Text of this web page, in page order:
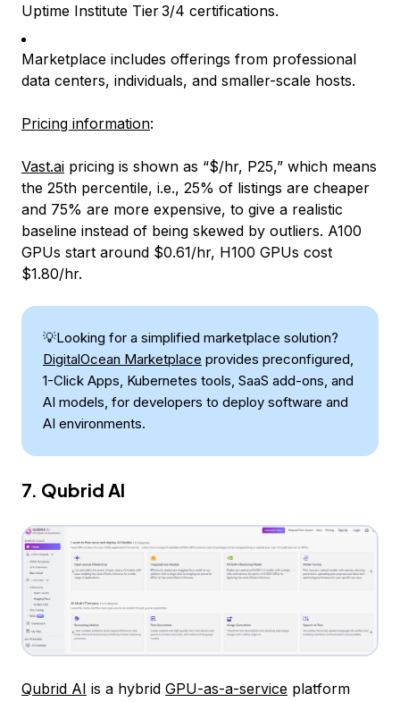
Uptime Institute Tier 3/4 certifications.
Marketplace includes offerings from professional
data centers, individuals, and smaller-scale hosts.
Pricing information:
Vast.ai pricing is shown as “$/hr, P25,” which means
the 25th percentile, i.e., 25% of listings are cheaper
and 75% are more expensive, to give a realistic
baseline instead of being skewed by outliers. A100
GPUs start around $0.61/hr, H100 GPUs cost
$1.80/hr.
💡Looking for a simplified marketplace solution?
DigitalOcean Marketplace provides preconfigured,
1-Click Apps, Kubernetes tools, SaaS add-ons, and
AI models, for developers to deploy software and
AI environments.
7. Qubrid AI
Qubrid AI is a hybrid GPU-as-a-service platform